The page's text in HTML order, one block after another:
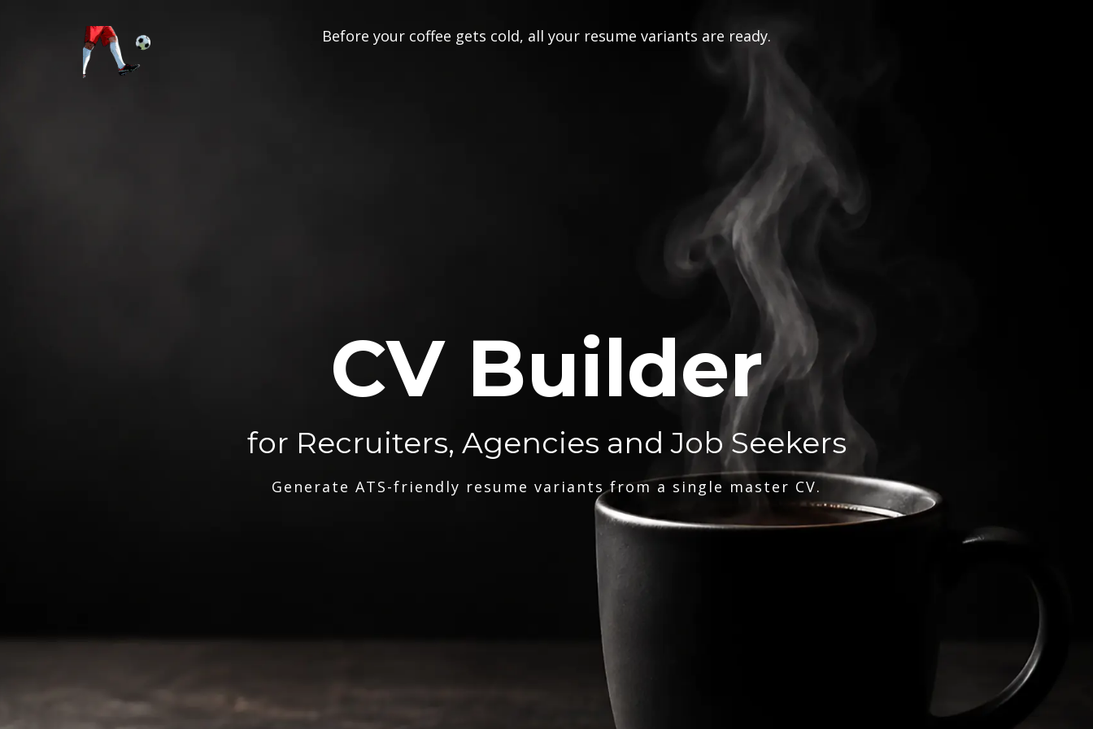
Before your coffee gets cold, all your resume variants are ready.
CV Builder
for Recruiters, Agencies and Job Seekers
Generate ATS-friendly resume variants from a single master CV.